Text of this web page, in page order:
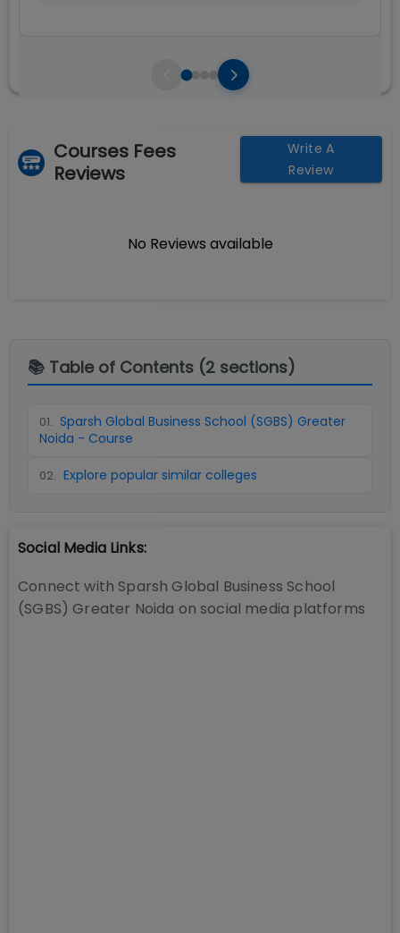
Courses Fees
Reviews
Write A
Review
No Reviews available
📚 Table of Contents (2 sections)
01. Sparsh Global Business School (SGBS) Greater
Noida - Course
02. Explore popular similar colleges
Social Media Links:
Connect with Sparsh Global Business School
(SGBS) Greater Noida on social media platforms